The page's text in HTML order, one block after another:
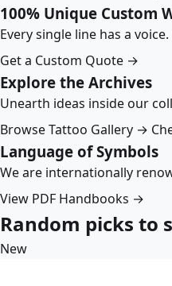
100% Unique Custom
Every single line has a
Get a Custom Quote →
Explore the Archives
Unearth ideas inside our
Browse Tattoo Gallery →
Language of Symbols
We are internationally
View PDF Handbooks →
Random picks to
New